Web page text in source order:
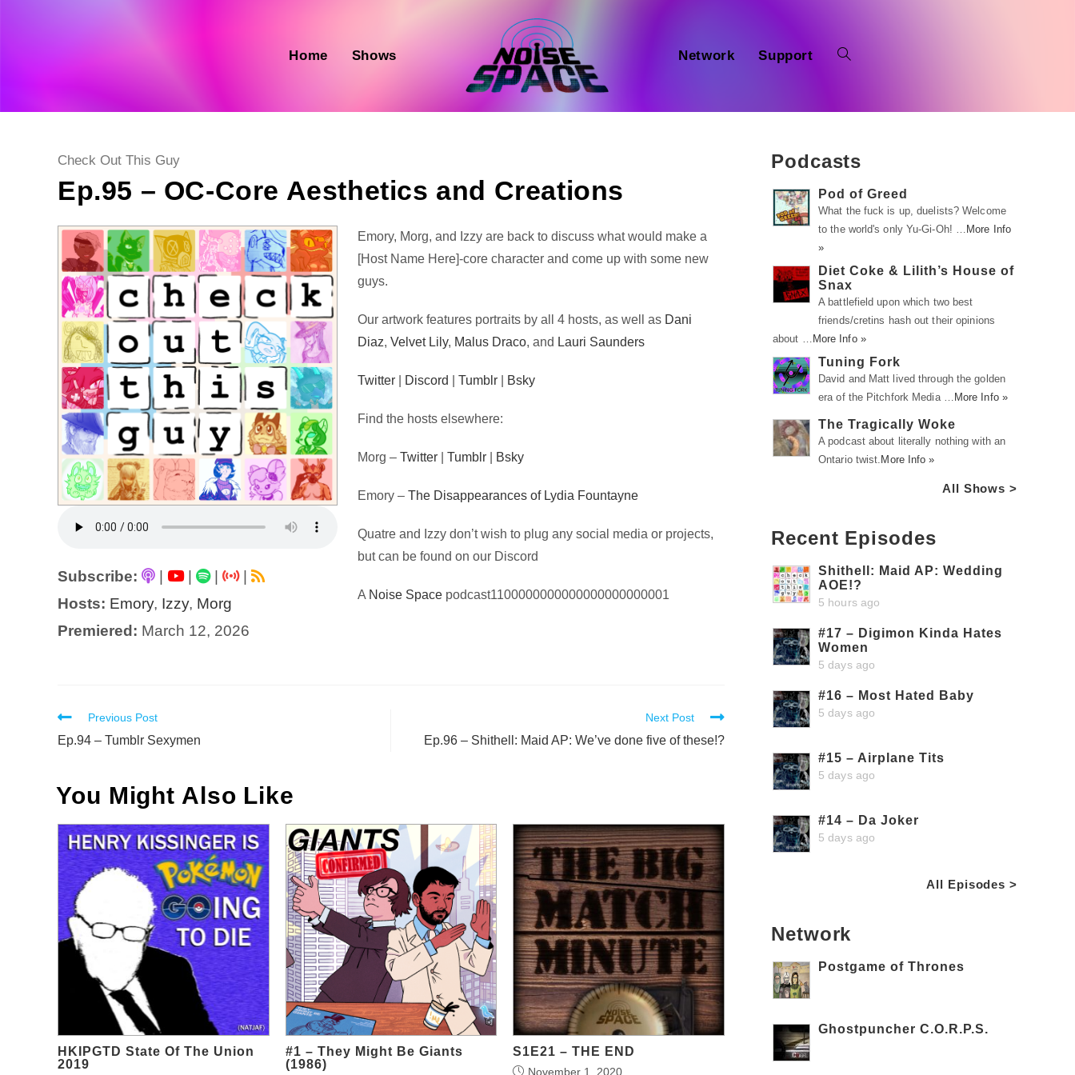
Home Shows Network Support
Post
Check Out This Guy
Ep.95 – OC-Core Aesthetics and Creations
Subscribe: | |
|
Hosts: Emory, Izzy, Morg
Premiered: March 12, 2026
Audio
Player
Emory, Morg, and Izzy are back to discuss what would make a
[Host Name Here]-core character and come up with some new
guys.
Our artwork features portraits by all 4 hosts, as well as Dani
Diaz,Velvet Lily, Malus Draco, and Lauri Saunders
Twitter Discord |Tumblr Bsky
Find the hosts elsewhere:
Morg –Twitter |Tumblr Bsky
Emory –The Disappearances of Lydia Fountayne
Quatre and Izzy don’t wish to plug any social media or projects,
but can be found on our Discord
A Noise Space podcast1100000000000000000000001
Read
more
Previous Post
Ep.94 – Tumblr Sexymen
Next Post
Ep.96 – Shithell: Maid AP: We’ve done five of these!?
You Might Also Like
HKIPGTD State Of The Union
2019
#1 – They Might Be Giants
(1986)
S1E21 – THE END
November 1, 2020
Podcasts
Pod of Greed
What the fuck is up, duelists? Welcome
to the world's only Yu-Gi-Oh! … More Info
»
Diet Coke & Lilith’s House of
Snax
A battlefield upon which two best
friends/cretins hash out their opinions
about … More Info »
Tuning Fork
David and Matt lived through the golden
era of the Pitchfork Media … More Info »
The Tragically Woke
A podcast about literally nothing with an
Ontario twist. More Info »
All Shows >
Recent Episodes
Shithell: Maid AP: Wedding
AOE!?
5 hours ago
#17 – Digimon Kinda Hates
Women
5 days ago
#16 – Most Hated Baby
5 days ago
#15 – Airplane Tits
5 days ago
#14 – Da Joker
5 days ago
All Episodes >
Network
Postgame of Thrones
Ghostpuncher C.O.R.P.S.